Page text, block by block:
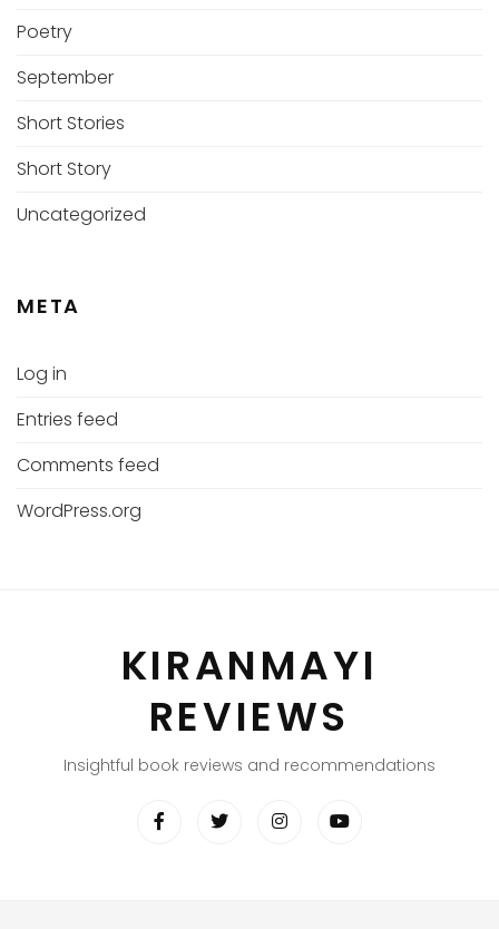
Poetry
September
Short Stories
Short Story
Uncategorized
META
Log in
Entries feed
Comments feed
WordPress.org
KIRANMAYI
REVIEWS
Insightful book reviews and recommendations